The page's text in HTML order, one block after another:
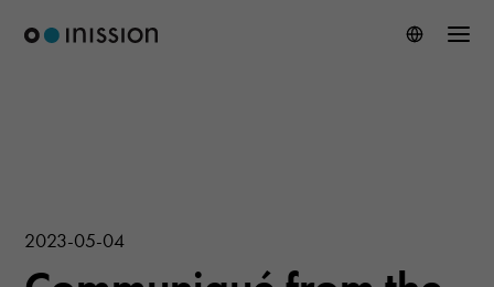
2023-05-04